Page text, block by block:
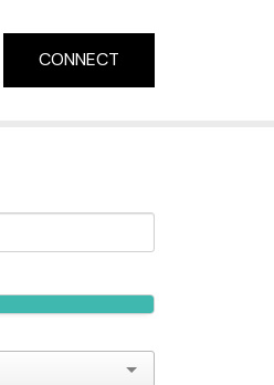
CONNECT